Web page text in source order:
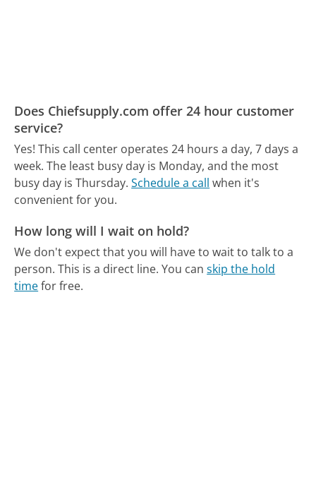
Does Chiefsupply.com offer 24 hour customer
service?
Yes! This call center operates 24 hours a day, 7 days a
week. The least busy day is Monday, and the most
busy day is Thursday. Schedule a call when it's
convenient for you.
How long will I wait on hold?
We don't expect that you will have to wait to talk to a
person. This is a direct line. You canskip the hold
timefor free.